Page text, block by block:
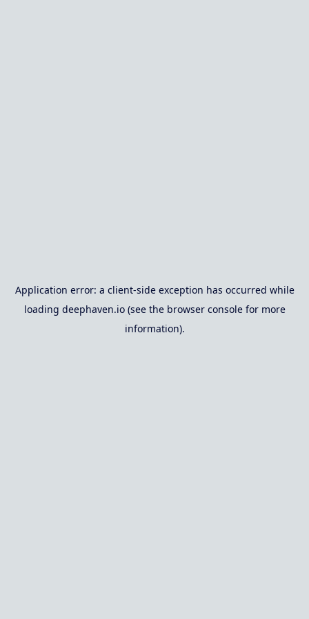
Application error: a client-side exception has occurred while
loading deephaven.io(see the browser consolefor more
information).